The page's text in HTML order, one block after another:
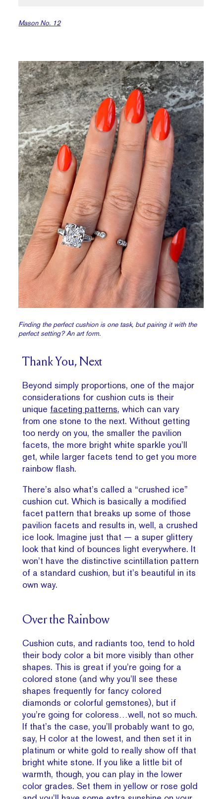
Mason No. 12
Finding the perfect cushion is one task, but pairing it with the
perfect setting? An art form.
Thank You, Next
Beyond simply proportions, one of the major
considerations for cushion cuts is their
unique faceting patterns, which can vary
from one stone to the next. Without getting
too nerdy on you, the smaller the pavilion
facets, the more bright white sparkle you’ll
get, while larger facets tend to get you more
rainbow flash.
There’s also what’s called a “crushed ice”
cushion cut. Which is basically a modified
facet pattern that breaks up some of those
pavilion facets and results in, well, a crushed
ice look. Imagine just that — a super glittery
look that kind of bounces light everywhere. It
won’t have the distinctive scintillation pattern
of a standard cushion, but it’s beautiful in its
own way.
Over the Rainbow
Cushion cuts, and radiants too, tend to hold
their body color a bit more visibly than other
shapes. This is great if you’re going for a
colored stone (and why you’ll see these
shapes frequently for fancy colored
diamonds or colorful gemstones), but if
you’re going for coloress…well, not so much.
If that’s the case, you’ll probably want to go,
say, H color at the lowest, and then set it in
platinum or white gold to really show off that
bright white stone. If you like a little bit of
warmth, though, you can play in the lower
color grades. Set them in yellow or rose gold